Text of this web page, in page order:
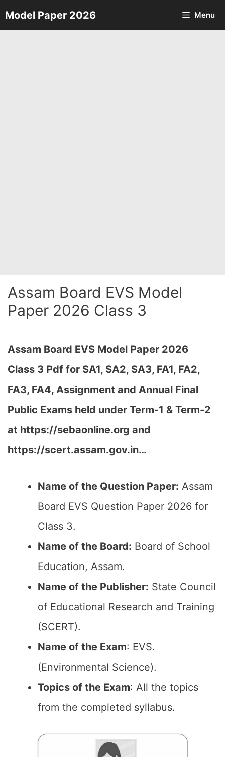
Skip
to
Model Paper 2026 Menu
Assam Board EVS Model
Paper 2026 Class 3
Assam Board EVS Model Paper 2026
Class 3 Pdf for SA1, SA2, SA3, FA1, FA2,
FA3, FA4, Assignment and Annual Final
Public Exams held under Term-1 & Term-2
at https://sebaonline.org and
https://scert.assam.gov.in…
Name of the Question Paper: Assam
Board EVS Question Paper 2026 for
Class 3.
Name of the Board: Board of School
Education, Assam.
Name of the Publisher: State Council
of Educational Research and Training
(SCERT).
Name of the Exam: EVS.
(Environmental Science).
Topics of the Exam: All the topics
from the completed syllabus.